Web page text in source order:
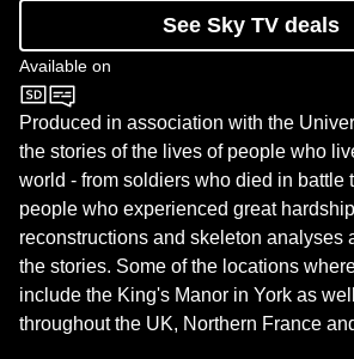
See Sky TV deals
Available on
Sky History
Produced in association with the
the stories of the lives of people who
world - from soldiers who died in battle
people who experienced great
reconstructions and skeleton analyses
the stories. Some of the locations
include the King's Manor in York as
throughout the UK, Northern France